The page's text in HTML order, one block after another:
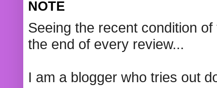
NOTE
Seeing the recent condition
the end of every review...
I am a blogger who tries out